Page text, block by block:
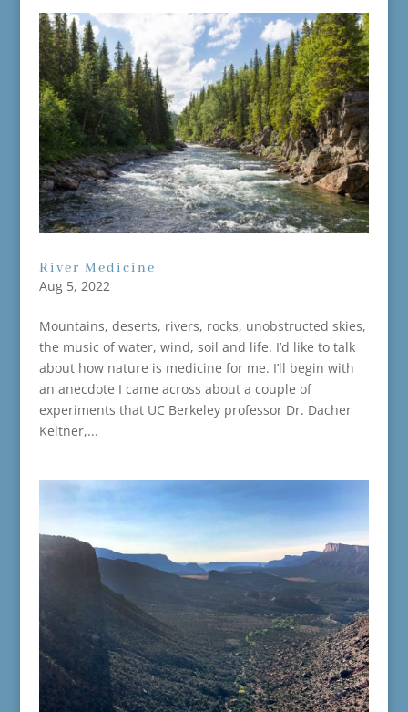
River Medicine
Aug 5, 2022
Mountains, deserts, rivers, rocks, unobstructed skies,
the music of water, wind, soil and life. I’d like to talk
about how nature is medicine for me. I’ll begin with
an anecdote I came across about a couple of
experiments that UC Berkeley professor Dr. Dacher
Keltner,...